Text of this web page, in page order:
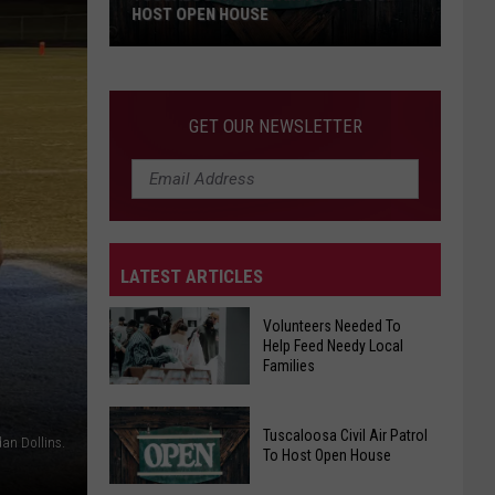
Dollins.
Civil
Host
Open
HOST OPEN HOUSE
GET OUR NEWSLETTER
LATEST ARTICLES
Volunteers
Needed
To
Volunteers Needed To
Help Feed Needy Local
Families
Tuscaloosa Civil Air Patrol
To Host Open House